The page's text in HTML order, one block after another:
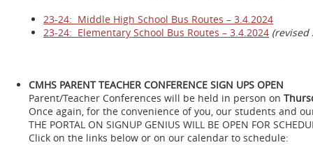
23-24: Middle High School Bus Routes – 3.4.2024
23-24: Elementary School Bus Routes – 3.4.2024 (revised
CMHS PARENT TEACHER CONFERENCE SIGN UPS OPEN
Parent/Teacher Conferences will be held in person on
Once again, for the convenience of you, our students and
THE PORTAL ON SIGNUP GENIUS WILL BE OPEN FOR
Click on the links below or on our calendar to schedule: